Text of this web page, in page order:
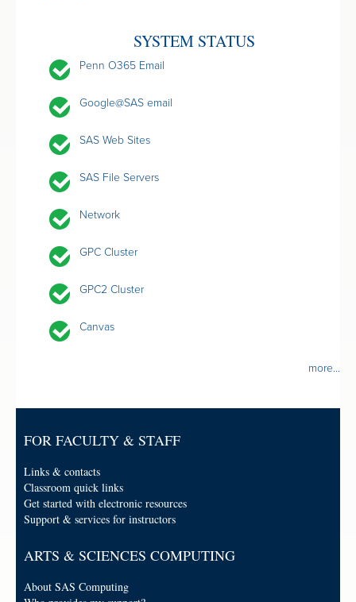
SYSTEM STATUS
Penn O365 Email
Google@SAS email
SAS Web Sites
SAS File Servers
Network
GPC Cluster
GPC2 Cluster
Canvas
more...
FOR FACULTY & STAFF
Links & contacts
Classroom quick links
Get started with electronic resources
Support & services for instructors
ARTS & SCIENCES COMPUTING
About SAS Computing